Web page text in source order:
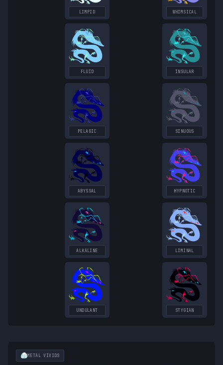
LIMPID WHIMSICAL
FLUID INSULAR
PELAGIC SINUOUS
ABYSSAL HYPNOTIC
ALKALINE LIMINAL
UNDULANT STYGIAN
METAL VIVIDS